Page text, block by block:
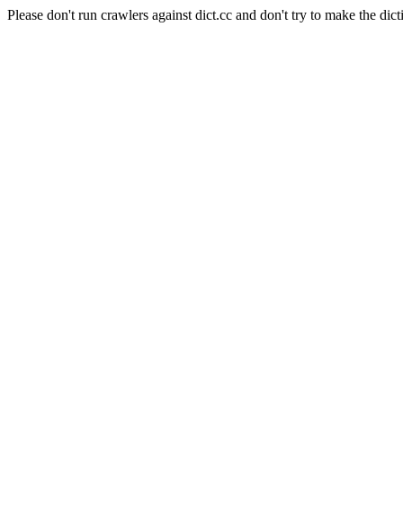
Please don't run crawlers against dict.cc and don't try to make the